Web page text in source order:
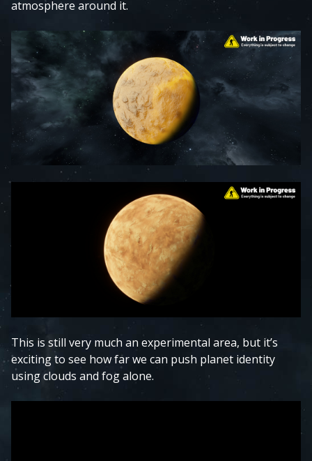
atmosphere around it.
This is still very much an experimental area, but it’s
exciting to see how far we can push planet identity
using clouds and fog alone.